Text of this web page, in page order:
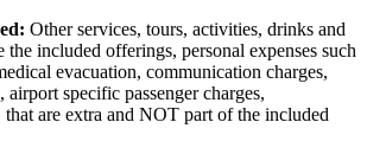
Other services, tours, activities, drinks and
the included offerings, personal expenses such
evacuation, communication charges,
airport specific passenger charges,
are extra and NOT part of the included